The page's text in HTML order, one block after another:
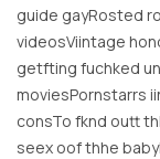
guide gayRosted
videosViintage
getfting fuchked
moviesPornstarrs
consTo fknd outt
seex oof thhe